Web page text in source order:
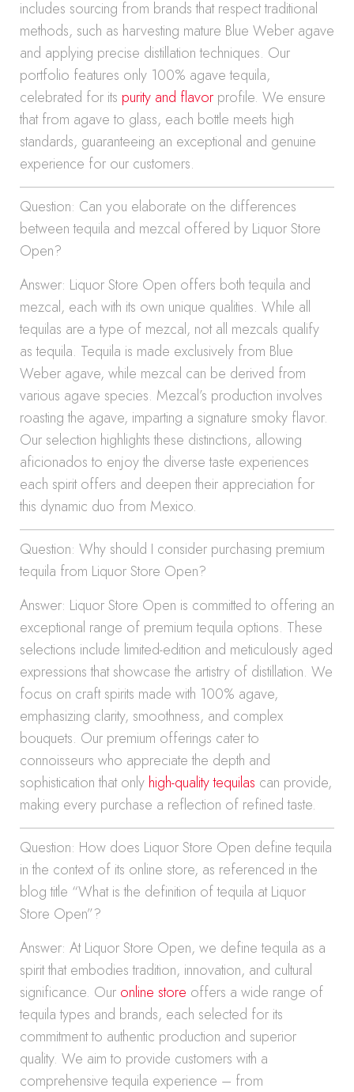
includes sourcing from brands that respect traditional
methods, such as harvesting mature Blue Weber agave
and applying precise distillation techniques. Our
portfolio features only 100% agave tequila,
celebrated for its purity and flavor profile. We ensure
that from agave to glass, each bottle meets high
standards, guaranteeing an exceptional and genuine
experience for our customers.
Question: Can you elaborate on the differences
between tequila and mezcal offered by Liquor Store
Open?
Answer: Liquor Store Open offers both tequila and
mezcal, each with its own unique qualities. While all
tequilas are a type of mezcal, not all mezcals qualify
as tequila. Tequila is made exclusively from Blue
Weber agave, while mezcal can be derived from
various agave species. Mezcal’s production involves
roasting the agave, imparting a signature smoky flavor.
Our selection highlights these distinctions, allowing
aficionados to enjoy the diverse taste experiences
each spirit offers and deepen their appreciation for
this dynamic duo from Mexico.
Question: Why should I consider purchasing premium
tequila from Liquor Store Open?
Answer: Liquor Store Open is committed to offering an
exceptional range of premium tequila options. These
selections include limited-edition and meticulously aged
expressions that showcase the artistry of distillation. We
focus on craft spirits made with 100% agave,
emphasizing clarity, smoothness, and complex
bouquets. Our premium offerings cater to
connoisseurs who appreciate the depth and
sophistication that only high-quality tequilas can provide,
making every purchase a reflection of refined taste.
Question: How does Liquor Store Open define tequila
in the context of its online store, as referenced in the
blog title “What is the definition of tequila at Liquor
Store Open”?
Answer: At Liquor Store Open, we define tequila as a
spirit that embodies tradition, innovation, and cultural
significance. Our online store offers a wide range of
tequila types and brands, each selected for its
commitment to authentic production and superior
quality. We aim to provide customers with a
comprehensive tequila experience – from